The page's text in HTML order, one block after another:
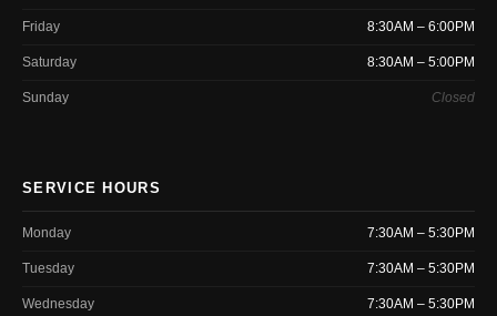
Friday 8:30AM – 6:00PM
Saturday 8:30AM – 5:00PM
Sunday Closed
SERVICE HOURS
Monday 7:30AM – 5:30PM
Tuesday 7:30AM – 5:30PM
Wednesday 7:30AM – 5:30PM